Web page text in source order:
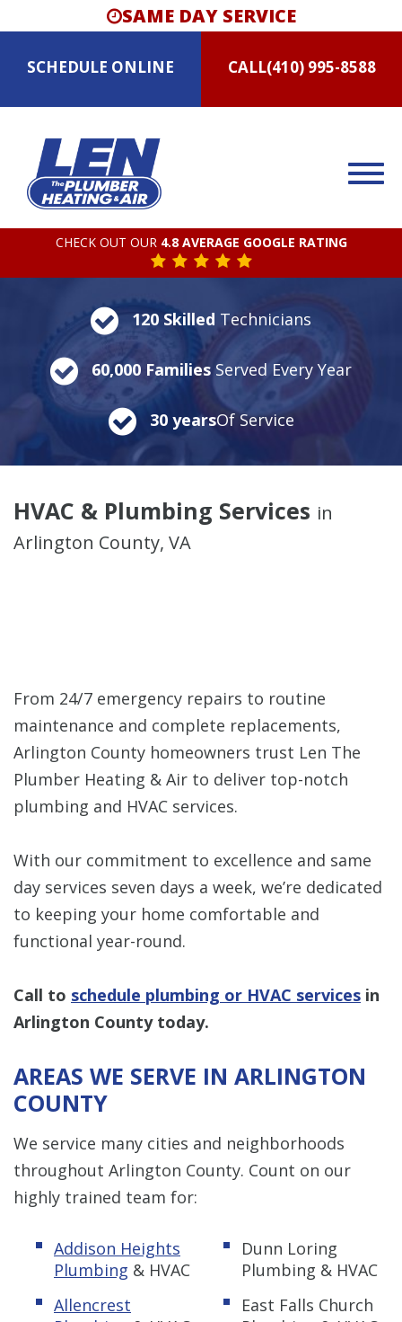
SAME DAY SERVICE
SCHEDULE ONLINE CALL(410) 995-8588
CHECK OUT OUR 4.8 AVERAGE GOOGLE RATING
120 Skilled Technicians
60,000 Families Served Every Year
30 yearsOf Service
HVAC & Plumbing Services in
Arlington County, VA
From 24/7 emergency repairs to routine
maintenance and complete replacements,
Arlington County homeowners trust Len The
Plumber Heating & Air to deliver top-notch
plumbing and HVAC services.
With our commitment to excellence and same
day services seven days a week, we’re dedicated
to keeping your home comfortable and
functional year-round.
Call to schedule plumbing or HVAC services in
Arlington County today.
AREAS WE SERVE IN ARLINGTON
COUNTY
We service many cities and neighborhoods
throughout Arlington County. Count on our
highly trained team for:
Addison Heights
Plumbing & HVAC
Allencrest
Dunn Loring
Plumbing & HVAC
East Falls Church